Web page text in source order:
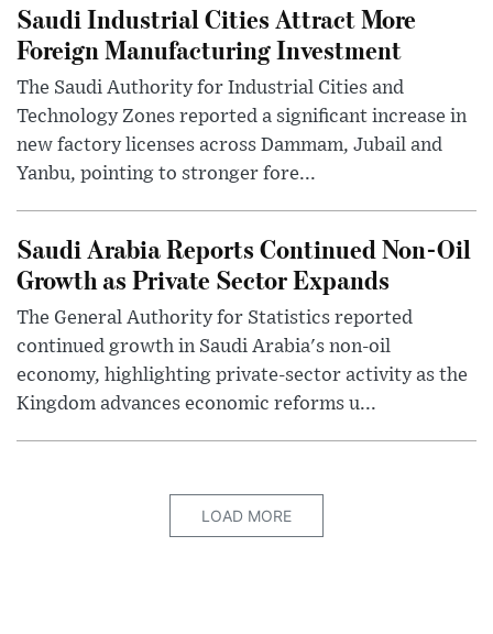
Saudi Industrial Cities Attract More
Foreign Manufacturing Investment
The Saudi Authority for Industrial Cities and
Technology Zones reported a significant increase in
new factory licenses across Dammam, Jubail and
Yanbu, pointing to stronger fore...
Saudi Arabia Reports Continued Non-Oil
Growth as Private Sector Expands
The General Authority for Statistics reported
continued growth in Saudi Arabia's non-oil
economy, highlighting private-sector activity as the
Kingdom advances economic reforms u...
LOAD MORE